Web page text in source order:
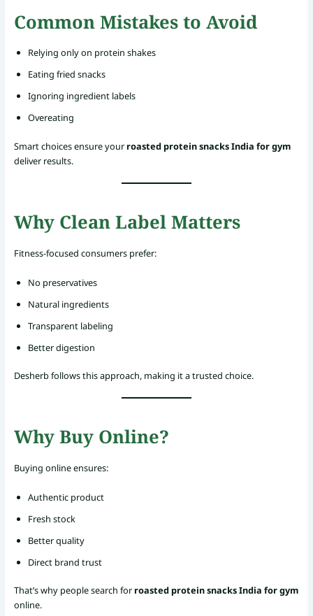
Common Mistakes to Avoid
Relying only on protein shakes
Eating fried snacks
Ignoring ingredient labels
Overeating
Smart choices ensure your roasted protein snacks India for gym
deliver results.
Why Clean Label Matters
Fitness-focused consumers prefer:
No preservatives
Natural ingredients
Transparent labeling
Better digestion
Desherb follows this approach, making it a trusted choice.
Why Buy Online?
Buying online ensures:
Authentic product
Fresh stock
Better quality
Direct brand trust
That’s why people search for roasted protein snacks India for gym
online.